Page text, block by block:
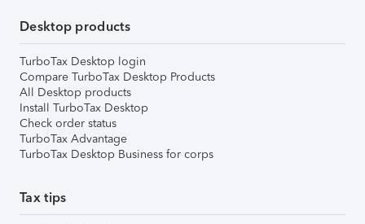
Desktop products
TurboTax Desktop login
Compare TurboTax Desktop Products
All Desktop products
Install TurboTax Desktop
Check order status
TurboTax Advantage
TurboTax Desktop Business for corps
Tax tips